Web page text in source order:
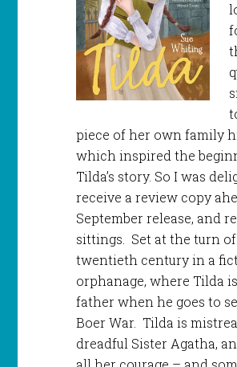
piece of her own family
which inspired the
Tilda’s story. So I was
receive a review copy
September release, and
sittings. Set at the turn
twentieth century in a
orphanage, where Tilda
father when he goes to
Boer War. Tilda is
dreadful Sister Agatha,